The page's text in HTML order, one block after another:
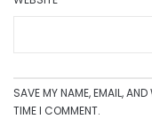
SAVE MY NAME, EMAIL,
TIME I COMMENT.